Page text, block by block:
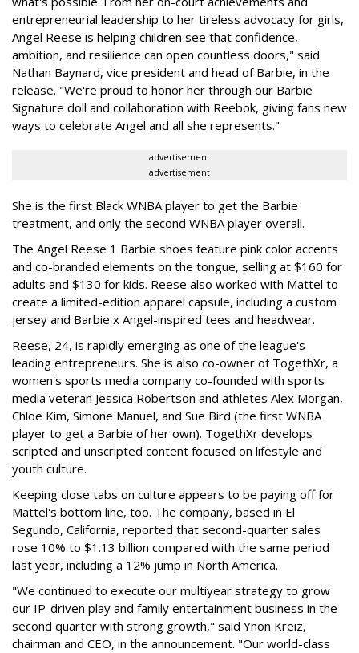
entrepreneurial leadership to her tireless advocacy for girls,
Angel Reese is helping children see that confidence,
ambition, and resilience can open countless doors," said
Nathan Baynard, vice president and head of Barbie, in the
release. "We're proud to honor her through our Barbie
Signature doll and collaboration with Reebok, giving fans new
ways to celebrate Angel and all she represents."
advertisement
advertisement
She is the first Black WNBA player to get the Barbie
treatment, and only the second WNBA player overall.
The Angel Reese 1 Barbie shoes feature pink color accents
and co-branded elements on the tongue, selling at $160 for
adults and $130 for kids. Reese also worked with Mattel to
create a limited-edition apparel capsule, including a custom
jersey and Barbie x Angel-inspired tees and headwear.
Reese, 24, is rapidly emerging as one of the league's
leading entrepreneurs. She is also co-owner of TogethXr, a
women's sports media company co-founded with sports
media veteran Jessica Robertson and athletes Alex Morgan,
Chloe Kim, Simone Manuel, and Sue Bird (the first WNBA
player to get a Barbie of her own). TogethXr develops
scripted and unscripted content focused on lifestyle and
youth culture.
Keeping close tabs on culture appears to be paying off for
Mattel's bottom line, too. The company, based in El
Segundo, California, reported that second-quarter sales
rose 10% to $1.13 billion compared with the same period
last year, including a 12% jump in North America.
"We continued to execute our multiyear strategy to grow
our IP-driven play and family entertainment business in the
second quarter with strong growth," said Ynon Kreiz,
chairman and CEO, in the announcement. "Our world-class